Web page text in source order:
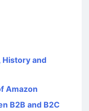
History and
Amazon
B2B and B2C